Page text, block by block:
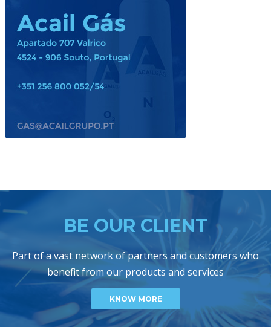
BE OUR CLIENT
Part of a vast network of partners and customers who
benefit from our products and services
KNOW MORE